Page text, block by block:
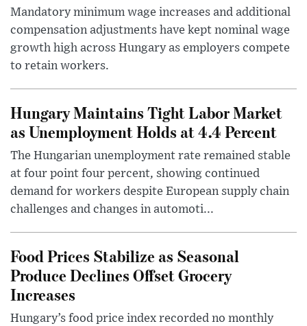
Mandatory minimum wage increases and additional
compensation adjustments have kept nominal wage
growth high across Hungary as employers compete
to retain workers.
Hungary Maintains Tight Labor Market
as Unemployment Holds at 4.4 Percent
The Hungarian unemployment rate remained stable
at four point four percent, showing continued
demand for workers despite European supply chain
challenges and changes in automoti...
Food Prices Stabilize as Seasonal
Produce Declines Offset Grocery
Increases
Hungary’s food price index recorded no monthly